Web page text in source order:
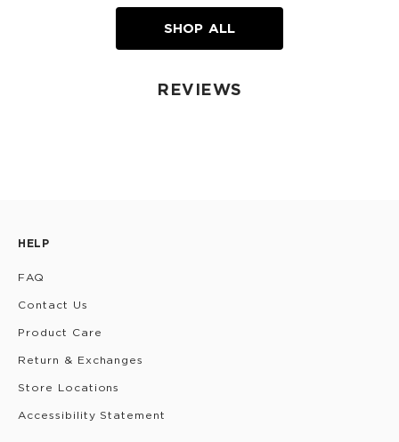
SHOP ALL
REVIEWS
HELP
FAQ
Contact Us
Product Care
Return & Exchanges
Store Locations
Accessibility Statement